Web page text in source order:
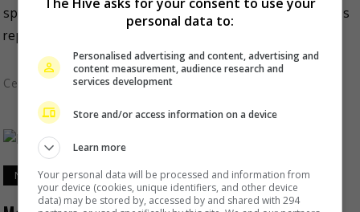
speculations that she is pregnant for the third time. As
reported on Sohu, rumours of a third […]
Celeb Asia
November 5, 2021
personal data to:
Personalised advertising and content, advertising and
content measurement, audience research and
services development
Store and/or access information on a device
Learn more
Your personal data will be processed and information from
your device (cookies, unique identifiers, and other device
data) may be stored by, accessed by and shared with 294